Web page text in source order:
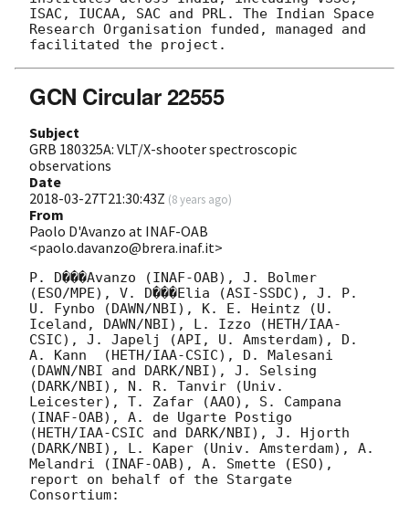
ISAC, IUCAA, SAC and PRL. The Indian Space
Research Organisation funded, managed and
GCN Circular 22555
Subject
GRB 180325A: VLT/X-shooter spectroscopic
observations
Date
2018-03-27T21:30:43Z (8 years ago)
From
Paolo D'Avanzo at INAF-OAB
<paolo.davanzo@brera.inaf.it>
P. D���Avanzo (INAF-OAB), J. Bolmer
(ESO/MPE), V. D���Elia (ASI-SSDC), J. P.
U. Fynbo (DAWN/NBI), K. E. Heintz (U.
Iceland, DAWN/NBI), L. Izzo (HETH/IAA-
CSIC), J. Japelj (API, U. Amsterdam), D.
A. Kann  (HETH/IAA-CSIC), D. Malesani
(DAWN/NBI and DARK/NBI), J. Selsing
(DARK/NBI), N. R. Tanvir (Univ.
Leicester), T. Zafar (AAO), S. Campana
(INAF-OAB), A. de Ugarte Postigo
(HETH/IAA-CSIC and DARK/NBI), J. Hjorth
(DARK/NBI), L. Kaper (Univ. Amsterdam), A.
Melandri (INAF-OAB), A. Smette (ESO),
report on behalf of the Stargate
Consortium: